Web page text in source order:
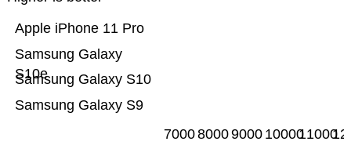
Samsung Galaxy S9
Samsung Galaxy S10
Samsung Galaxy
S10e
Apple iPhone 11 Pro
700080009000 1000011000